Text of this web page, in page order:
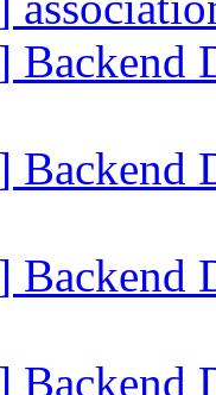
Backend
Backend
Backend
Backend